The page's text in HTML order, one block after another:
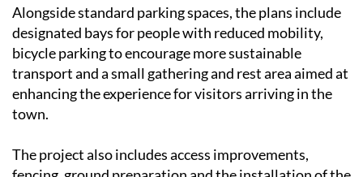
Alongside standard parking spaces, the plans include
designated bays for people with reduced mobility,
bicycle parking to encourage more sustainable
transport and a small gathering and rest area aimed at
enhancing the experience for visitors arriving in the